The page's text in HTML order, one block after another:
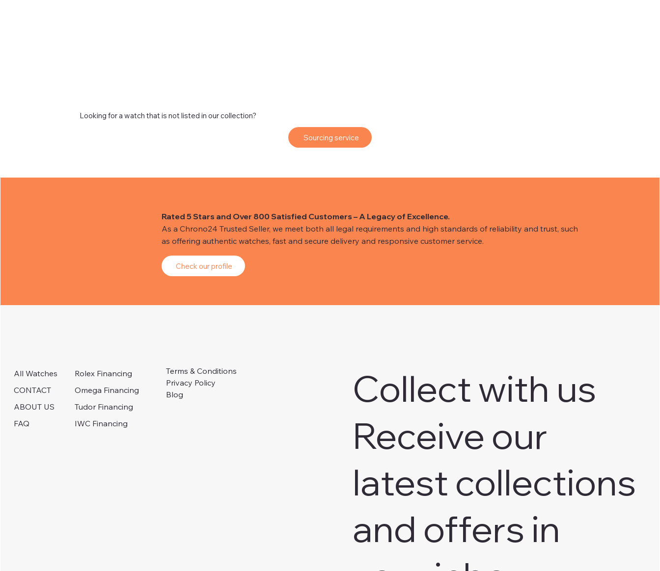
Looking for a watch that is not listed in our collection?
Sourcing service
Rated 5 Stars and Over 800 Satisfied Customers – A Legacy of Excellence.
As a Chrono24 Trusted Seller, we meet both all legal requirements and high standards of reliability and trust, such
as offering authentic watches, fast and secure delivery and responsive customer service.
Check our profile
All Watches
CONTACT
ABOUT US
FAQ
Rolex Financing
Omega Financing
Tudor Financing
IWC Financing
Terms & Conditions
Privacy Policy
Blog
Collect with us
Receive our
latest collections
and offers in